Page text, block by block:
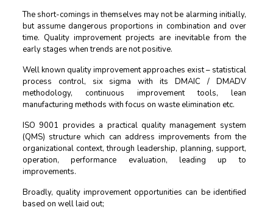
The short-comings in themselves may not be alarming initially,
but assume dangerous proportions in combination and over
time. Quality improvement projects are inevitable from the
early stages when trends are not positive.
Well known quality improvement approaches exist – statistical
process control, six sigma with its DMAIC / DMADV
methodology, continuous improvement tools, lean
manufacturing methods with focus on waste elimination etc.
ISO 9001 provides a practical quality management system
(QMS) structure which can address improvements from the
organizational context, through leadership, planning, support,
operation, performance evaluation, leading up to
improvements.
Broadly, quality improvement opportunities can be identified
based on well laid out;